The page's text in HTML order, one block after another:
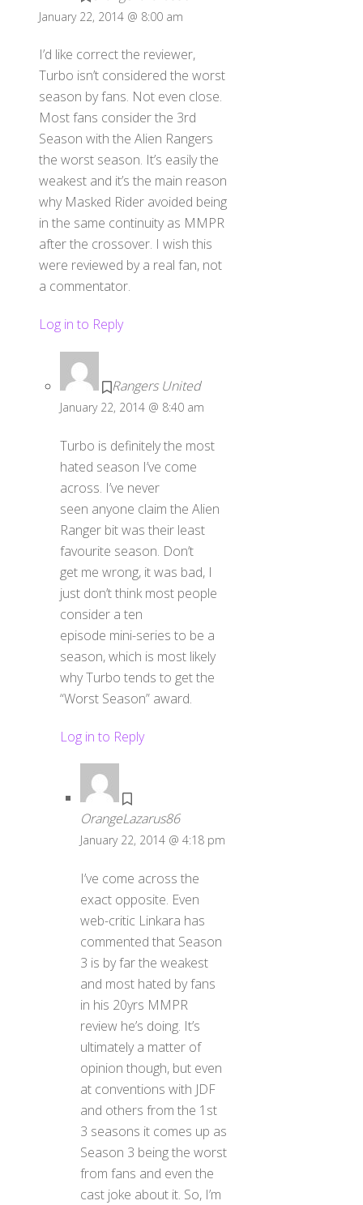
January 22, 2014 @ 8:00 am
I’d like correct the reviewer,
Turbo isn’t considered the worst
season by fans. Not even close.
Most fans consider the 3rd
Season with the Alien Rangers
the worst season. It’s easily the
weakest and it’s the main reason
why Masked Rider avoided being
in the same continuity as MMPR
after the crossover. I wish this
were reviewed by a real fan, not
a commentator.
Log in to Reply
Rangers United
January 22, 2014 @ 8:40 am
Turbo is definitely the most
hated season I’ve come
across. I’ve never
seen anyone claim the Alien
Ranger bit was their least
favourite season. Don’t
get me wrong, it was bad, I
just don’t think most people
consider a ten
episode mini-series to be a
season, which is most likely
why Turbo tends to get the
“Worst Season” award.
Log in to Reply
OrangeLazarus86
January 22, 2014 @ 4:18 pm
I’ve come across the
exact opposite. Even
web-critic Linkara has
commented that Season
3 is by far the weakest
and most hated by fans
in his 20yrs MMPR
review he’s doing. It’s
ultimately a matter of
opinion though, but even
at conventions with JDF
and others from the 1st
3 seasons it comes up as
Season 3 being the worst
from fans and even the
cast joke about it. So, I’m